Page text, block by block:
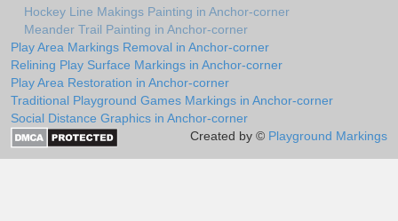
Hockey Line Makings Painting in Anchor-corner
Meander Trail Painting in Anchor-corner
Play Area Markings Removal in Anchor-corner
Relining Play Surface Markings in Anchor-corner
Play Area Restoration in Anchor-corner
Traditional Playground Games Markings in Anchor-corner
Social Distance Graphics in Anchor-corner
Created by © Playground Markings